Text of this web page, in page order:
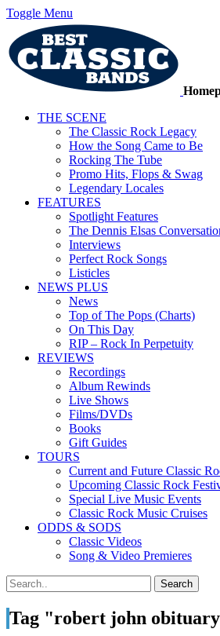
Toggle Menu
THE SCENE
The Classic Rock Legacy
How the Song Came to Be
Rocking The Tube
Promo Hits, Flops & Swag
Legendary Locales
FEATURES
Spotlight Features
The Dennis Elsas
Interviews
Perfect Rock Songs
Listicles
NEWS PLUS
News
Top of The Pops (Charts)
On This Day
RIP – Rock In Perpetuity
REVIEWS
Recordings
Album Rewinds
Live Shows
Films/DVDs
Books
Gift Guides
TOURS
Current and Future Classic
Upcoming Classic Rock
Special Live Music Events
Classic Rock Music Cruises
ODDS & SODS
Classic Videos
Song & Video Premieres
Tag "robert john